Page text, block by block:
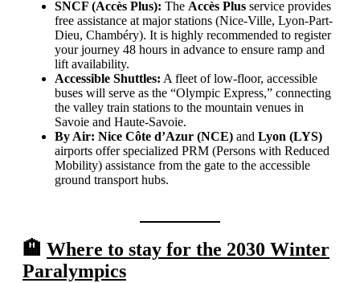
SNCF (Accès Plus): The Accès Plus service provides
free assistance at major stations (Nice-Ville, Lyon-Part-
Dieu, Chambéry). It is highly recommended to register
your journey 48 hours in advance to ensure ramp and
lift availability.
Accessible Shuttles: A fleet of low-floor, accessible
buses will serve as the “Olympic Express,” connecting
the valley train stations to the mountain venues in
Savoie and Haute-Savoie.
By Air: Nice Côte d’Azur (NCE) and Lyon (LYS)
airports offer specialized PRM (Persons with Reduced
Mobility) assistance from the gate to the accessible
ground transport hubs.
🏨 Where to stay for the 2030 Winter
Paralympics